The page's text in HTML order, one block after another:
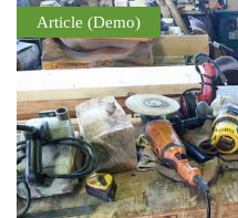
Article (Demo)